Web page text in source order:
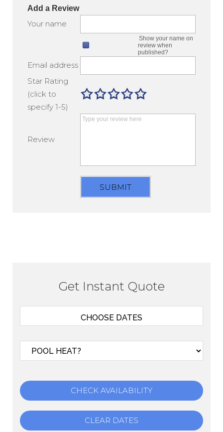
Add a Review
Your name
Show your name on
review when
published?
Email address
Star Rating
(click to
specify 1-5)
Review
SUBMIT
Get Instant Quote
CHECK AVAILABILITY
CLEAR DATES